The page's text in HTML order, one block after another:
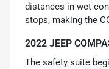
distances in wet
stops, making the
2022 JEEP
The safety suite